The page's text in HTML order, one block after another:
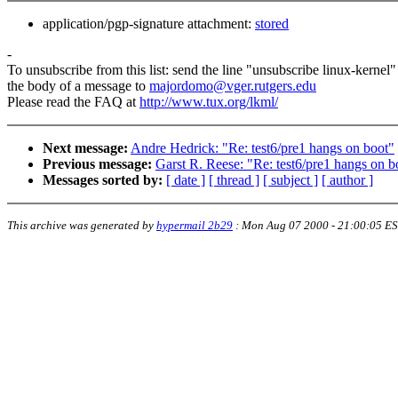
application/pgp-signature attachment: stored
-
To unsubscribe from this list: send the line "unsubscribe linux-
the body of a message to majordomo@vger.rutgers.edu
Please read the FAQ athttp://www.tux.org/lkml/
Next message: Andre Hedrick: "Re: test6/pre1 hangs on boot"
Previous message: Garst R. Reese: "Re: test6/pre1 hangs on
Messages sorted by: [ date ] [ thread ] [ subject ] [ author ]
This archive was generated by hypermail 2b29 : Mon Aug 07 2000 - 21:00:05